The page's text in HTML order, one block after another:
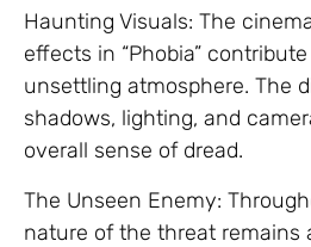
Haunting Visuals: The
effects in “Phobia”
unsettling atmosphere. The
shadows, lighting, and
overall sense of dread.
The Unseen Enemy:
nature of the threat remains